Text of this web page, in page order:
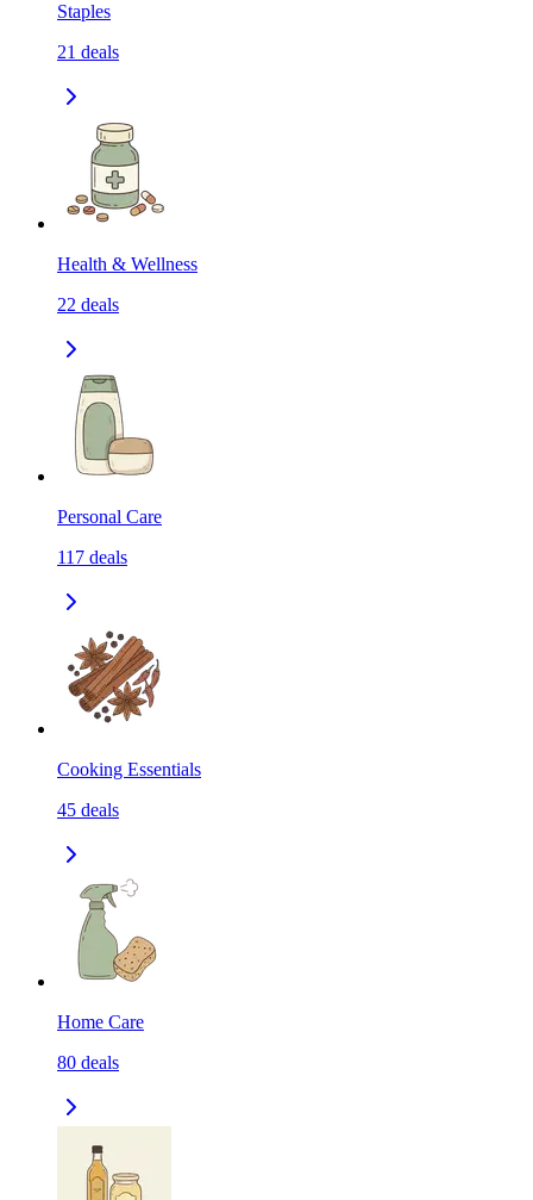
Staples
21 deals
Health & Wellness
22 deals
Personal Care
117 deals
Cooking Essentials
45 deals
Home Care
80 deals